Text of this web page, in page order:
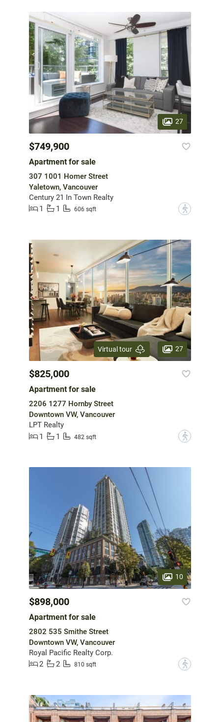
27
$749,900
Apartment for sale
307 1001 Homer Street
Yaletown, Vancouver
Century 21 In Town Realty
1
1 606 sqft ?
Virtual tour 27
$825,000
Apartment for sale
2206 1277 Hornby Street
Downtown VW, Vancouver
LPT Realty
1
1 482 sqft ?
10
$898,000
Apartment for sale
2802 535 Smithe Street
Downtown VW, Vancouver
Royal Pacific Realty Corp.
2
2 810 sqft ?